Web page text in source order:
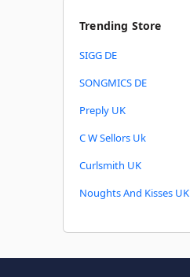
Trending Store
SIGG DE
SONGMICS DE
Preply UK
C W Sellors Uk
Curlsmith UK
Noughts And Kisses UK